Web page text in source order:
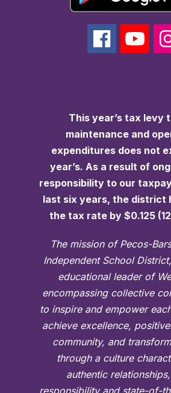
This year’s tax levy
maintenance and
expenditures does not
year’s. As a result of
responsibility to our
last six years, the district
the tax rate by $0.125
The mission of Pecos-
Independent School
educational leader of
encompassing collective
to inspire and empower
achieve excellence,
community, and
through a culture
authentic